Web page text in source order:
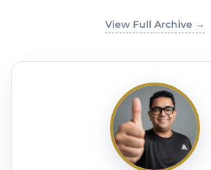
View Full Archive →